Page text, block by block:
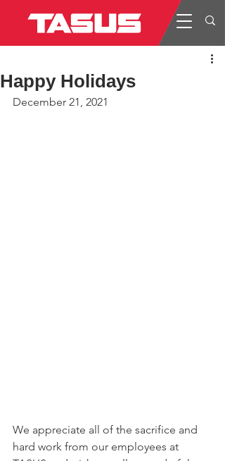
Happy Holidays
December 21, 2021
We appreciate all of the sacrifice and
hard work from our employees at